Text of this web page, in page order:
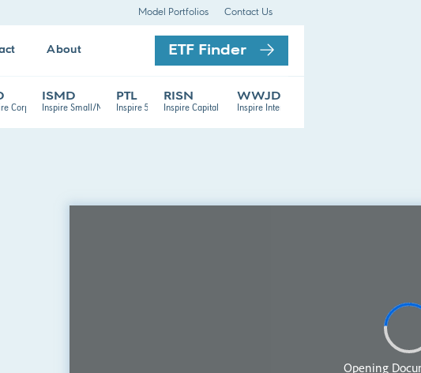
Model Portfolios Contact Us
About ETF Finder
Corporate Bond ETF
ISMD
Inspire Small/Mid Cap ETF
PTL
Inspire 500 ETF
RISN
Inspire Capital Appreciation ETF
WWJD
Inspire International ETF